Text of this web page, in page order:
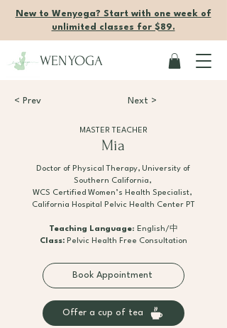
New to Wenyoga? Start with one week of
unlimited classes for $89.
WENYOGA
< Prev Next >
Mia
MASTER TEACHER
Doctor of Physical Therapy, University of
Southern California,
WCS Certified Women’s Health Specialist,
California Hospital Pelvic Health Center PT
Teaching Language: English/中
Class:Pelvic Health Free Consultation
Book Appointment
Offer a cup of tea